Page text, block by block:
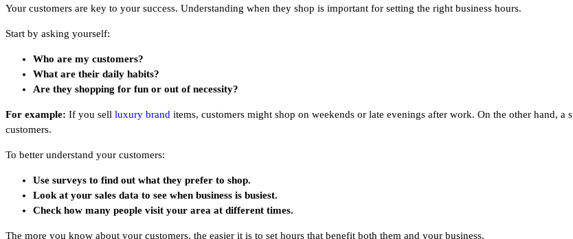
Your customers are key to your success. Understanding when they shop is important for setting the right business hours.
Start by asking yourself:
Who are my customers?
What are their daily habits?
Are they shopping for fun or out of necessity?
For example: If you sell luxury brand items, customers might shop on weekends or late evenings after work. On the other hand,
customers.
To better understand your customers:
Use surveys to find out what they prefer to shop.
Look at your sales data to see when business is busiest.
Check how many people visit your area at different times.
The more you know about your customers, the easier it is to set hours that benefit both them and your business.